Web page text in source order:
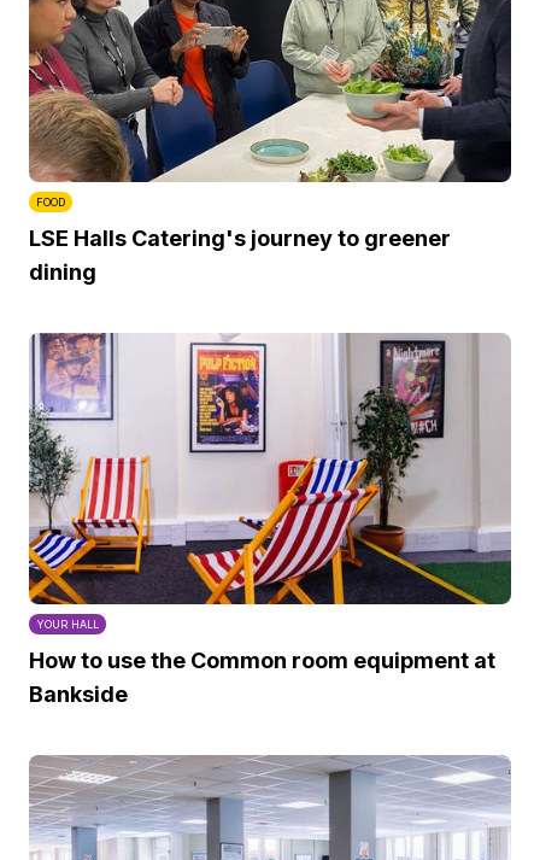
FOOD
LSE Halls Catering's journey to greener
dining
YOUR HALL
How to use the Common room equipment at
Bankside